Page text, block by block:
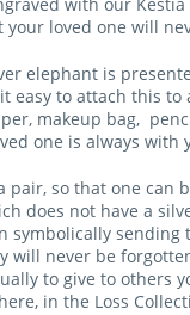
loved one will
elephant is
easy to attach this to
makeup bag,
one is always with
pair, so that one can
does not have a
symbolically sending
will never be
to give to others
in the Loss